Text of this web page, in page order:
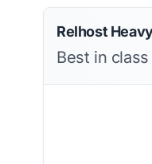
Relhost
Best in